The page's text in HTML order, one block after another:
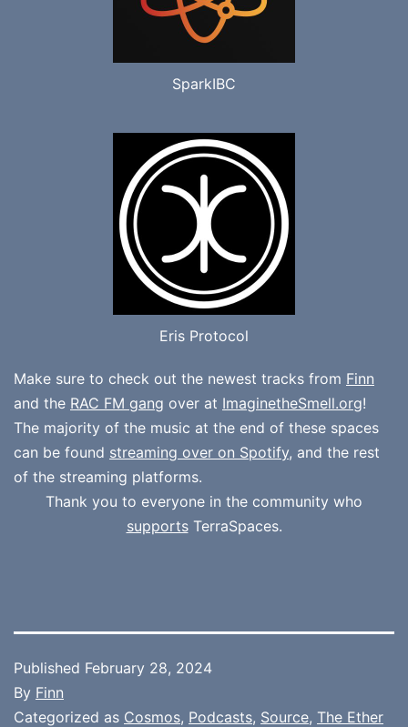
SparkIBC
Eris Protocol
Make sure to check out the newest tracks from Finn
and the RAC FM gang over at ImaginetheSmell.org!
The majority of the music at the end of these spaces
can be found streaming over on Spotify, and the rest
of the streaming platforms.
Thank you to everyone in the community who
supportsTerraSpaces.
Published February 28, 2024
By Finn
Categorized as Cosmos, Podcasts, Source, The Ether